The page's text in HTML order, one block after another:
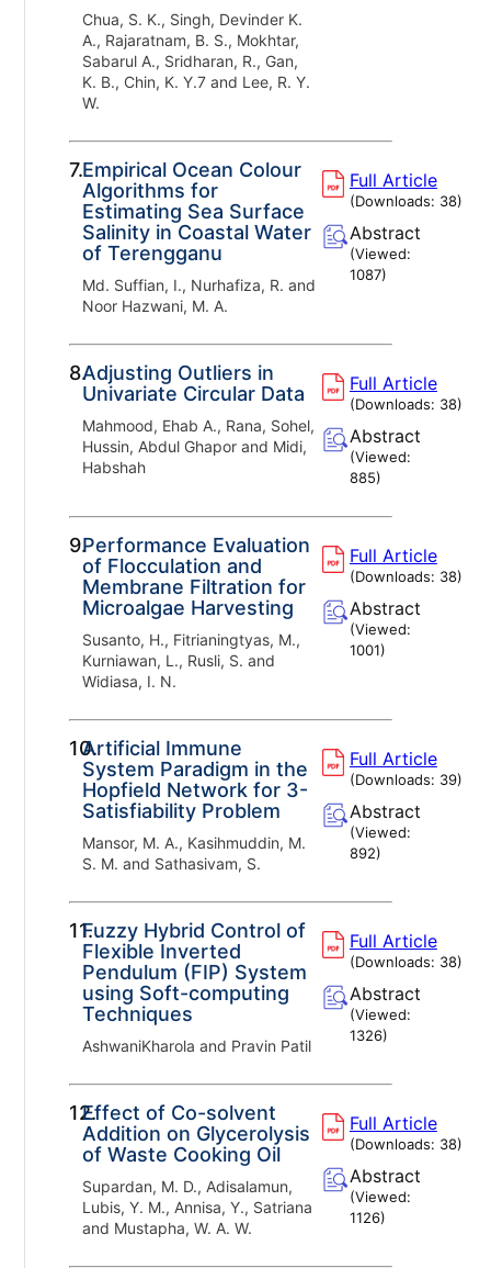
Chua, S. K., Singh, Devinder K.
A., Rajaratnam, B. S., Mokhtar,
Sabarul A., Sridharan, R., Gan,
K. B., Chin, K. Y.7 and Lee, R. Y.
W.
7.Empirical Ocean Colour
Algorithms for
Estimating Sea Surface
Salinity in Coastal Water
of Terengganu
Md. Suffian, I., Nurhafiza, R. and
Noor Hazwani, M. A.
Full Article
(Downloads: 38)
Abstract
(Viewed:
1087)
8.Adjusting Outliers in
Univariate Circular Data
Mahmood, Ehab A., Rana, Sohel,
Hussin, Abdul Ghapor and Midi,
Habshah
Full Article
(Downloads: 38)
Abstract
(Viewed:
885)
9.Performance Evaluation
of Flocculation and
Membrane Filtration for
Microalgae Harvesting
Susanto, H., Fitrianingtyas, M.,
Kurniawan, L., Rusli, S. and
Widiasa, I. N.
Full Article
(Downloads: 38)
Abstract
(Viewed:
1001)
10.Artificial Immune
System Paradigm in the
Hopfield Network for 3-
Satisfiability Problem
Mansor, M. A., Kasihmuddin, M.
S. M. and Sathasivam, S.
Full Article
(Downloads: 39)
Abstract
(Viewed:
892)
11.Fuzzy Hybrid Control of
Flexible Inverted
Pendulum (FIP) System
using Soft-computing
Techniques
AshwaniKharola and Pravin Patil
Full Article
(Downloads: 38)
Abstract
(Viewed:
1326)
12.Effect of Co-solvent
Addition on Glycerolysis
of Waste Cooking Oil
Supardan, M. D., Adisalamun,
Lubis, Y. M., Annisa, Y., Satriana
and Mustapha, W. A. W.
Full Article
(Downloads: 38)
Abstract
(Viewed:
1126)